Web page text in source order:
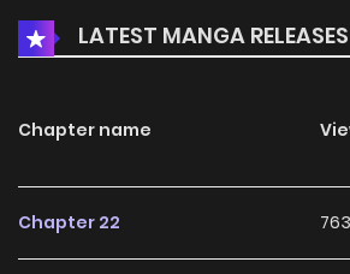
had a hilarious campus life ever
Manhua, translated)
LATEST MANGA RELEASES
Chapter name
Chapter 22 763